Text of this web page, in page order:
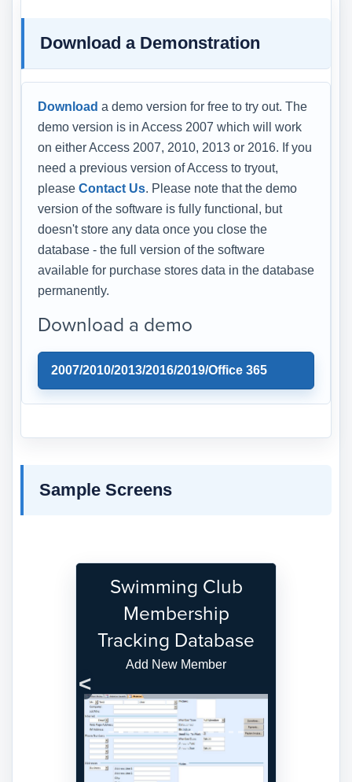
Download a Demonstration
Download a demo version for free to try out. The
demo version is in Access 2007 which will work
on either Access 2007, 2010, 2013 or 2016. If you
need a previous version of Access to tryout,
please Contact Us. Please note that the demo
version of the software is fully functional, but
doesn't store any data once you close the
database - the full version of the software
available for purchase stores data in the database
permanently.
Download a demo
2007/2010/2013/2016/2019/Office 365
Sample Screens
Swimming Club
Membership
Tracking Database
Add New Member
Previous